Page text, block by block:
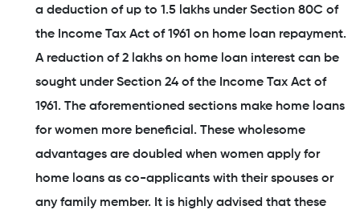
a deduction of up to 1.5 lakhs under Section 80C of
the Income Tax Act of 1961 on home loan repayment.
A reduction of 2 lakhs on home loan interest can be
sought under Section 24 of the Income Tax Act of
1961. The aforementioned sections make home loans
for women more beneficial. These wholesome
advantages are doubled when women apply for
home loans as co-applicants with their spouses or
any family member. It is highly advised that these